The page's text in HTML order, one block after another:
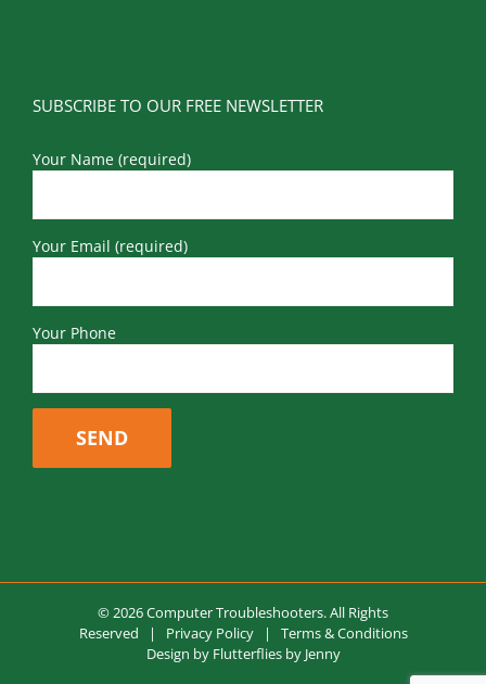
SUBSCRIBE TO OUR FREE NEWSLETTER
Your Name (required)
Your Email (required)
Your Phone
© 2026 Computer Troubleshooters. All Rights
Reserved | Privacy Policy| Terms & Conditions
Design by Flutterflies by Jenny